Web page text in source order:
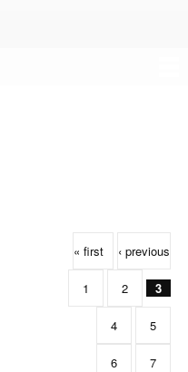
« first ‹ previous
1 2 3
4 5
6 7